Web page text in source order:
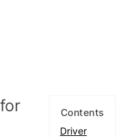
Contents
Driver